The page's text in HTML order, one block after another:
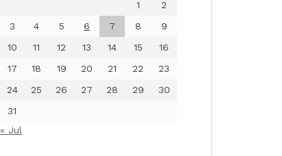
1
2
3
4 5 6 7 8
9
10
11 12 13 14 15
16
17
18 19 20 21 22
23
24
25 26 27 28 29
30
31
« Jul